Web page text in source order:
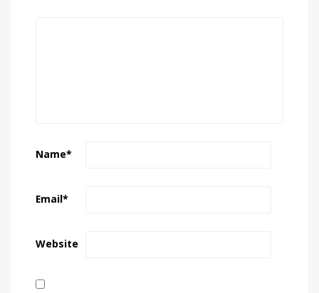
Name*
Email*
Website